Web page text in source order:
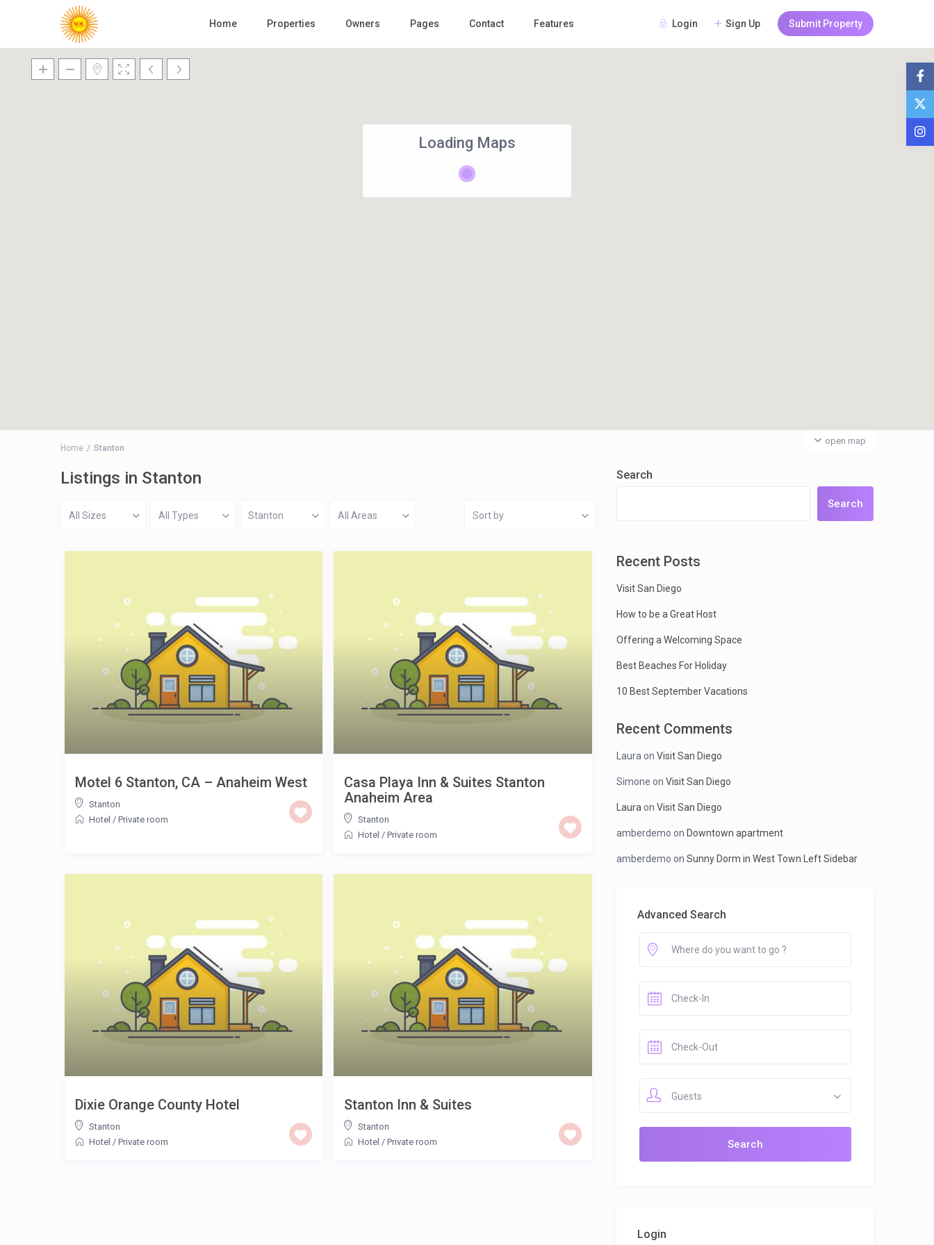
Login Sign Up Submit Property
Home Properties Owners Pages Contact Features
Loading Maps
open map
Home Stanton
Listings in Stanton
All Sizes All Types Stanton All Areas Sort by
Motel 6 Stanton, CA – Anaheim West
Stanton
Hotel / Private room
Casa Playa Inn & Suites Stanton
Anaheim Area
Stanton
Hotel / Private room
Dixie Orange County Hotel
Stanton
Hotel / Private room
Stanton Inn & Suites
Stanton
Hotel / Private room
Search
Search
Recent Posts
Visit San Diego
How to be a Great Host
Offering a Welcoming Space
Best Beaches For Holiday
10 Best September Vacations
Recent Comments
Laura on Visit San Diego
Simone on Visit San Diego
Laura on Visit San Diego
amberdemo on Downtown apartment
amberdemo on Sunny Dorm in West Town Left Sidebar
Advanced Search
Guests
Login